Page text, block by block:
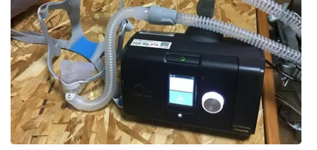
Mobile App
WCBI – On-Air Guest Rules
ADVERTISE
Broadcast & Digital